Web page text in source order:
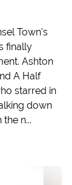
Town's
finally
Ashton
A Half
starred in
down
n...